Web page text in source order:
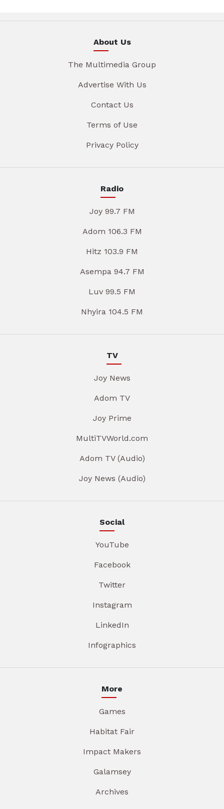
About Us
The Multimedia Group
Advertise With Us
Contact Us
Terms of Use
Privacy Policy
Radio
Joy 99.7 FM
Adom 106.3 FM
Hitz 103.9 FM
Asempa 94.7 FM
Luv 99.5 FM
Nhyira 104.5 FM
TV
Joy News
Adom TV
Joy Prime
MultiTVWorld.com
Adom TV (Audio)
Joy News (Audio)
Social
YouTube
Facebook
Twitter
Instagram
LinkedIn
Infographics
More
Games
Habitat Fair
Impact Makers
Galamsey
Archives